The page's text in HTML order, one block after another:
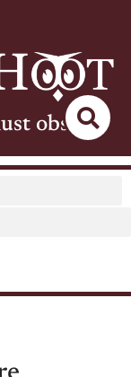
observe